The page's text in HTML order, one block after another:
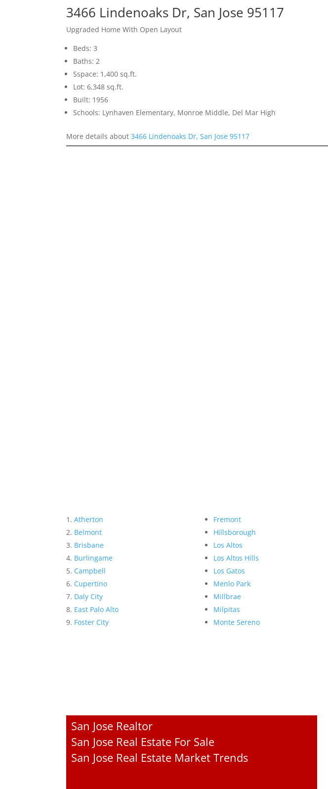
3466 Lindenoaks Dr, San Jose 95117
Upgraded Home With Open Layout
Beds: 3
Baths: 2
Sspace: 1,400 sq.ft.
Lot: 6,348 sq.ft.
Built: 1956
Schools: Lynhaven Elementary, Monroe Middle, Del Mar High
More details about3466 Lindenoaks Dr, San Jose 95117
Atherton
Belmont
Brisbane
Burlingame
Campbell
Cupertino
Daly City
East Palo Alto
Foster City
Fremont
Hillsborough
Los Altos
Los Altos Hills
Los Gatos
Menlo Park
Millbrae
Milpitas
Monte Sereno
San Jose Realtor
San Jose Real Estate For Sale
San Jose Real Estate Market Trends